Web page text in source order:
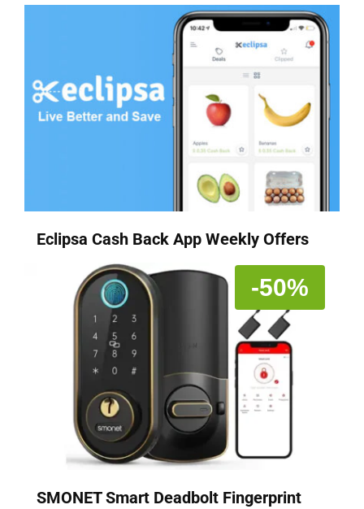
Eclipsa Cash Back App Weekly Offers
-50%
SMONET Smart Deadbolt Fingerprint